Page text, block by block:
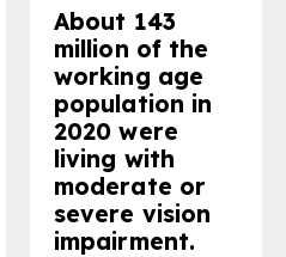
About 143
million of the
working age
population in
2020 were
living with
moderate or
severe vision
impairment.